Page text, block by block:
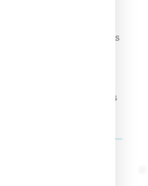
Week Debut With Adidas
Apparel And Collectibles